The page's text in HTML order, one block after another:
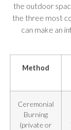
the outdoor
the three most
can make an
Method
Ceremonial
Burning
(private or